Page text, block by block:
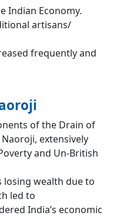
Indian Economy.
artisans/
frequently and
of the Drain of
extensively
and Un-British
losing wealth due to
led to
India’s economic